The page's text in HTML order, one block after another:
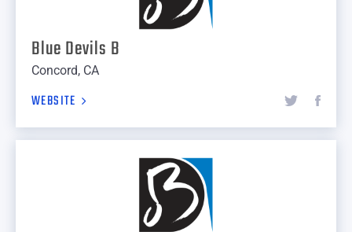
Blue Devils B
Concord, CA
WEBSITE